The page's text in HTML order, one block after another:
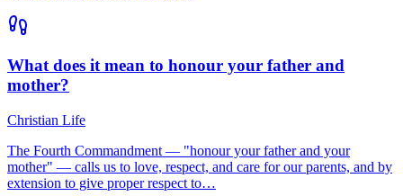
What does it mean to honour your father and
mother?
Christian Life
The Fourth Commandment — "honour your father and your
mother" — calls us to love, respect, and care for our parents, and by
extension to give proper respect to…